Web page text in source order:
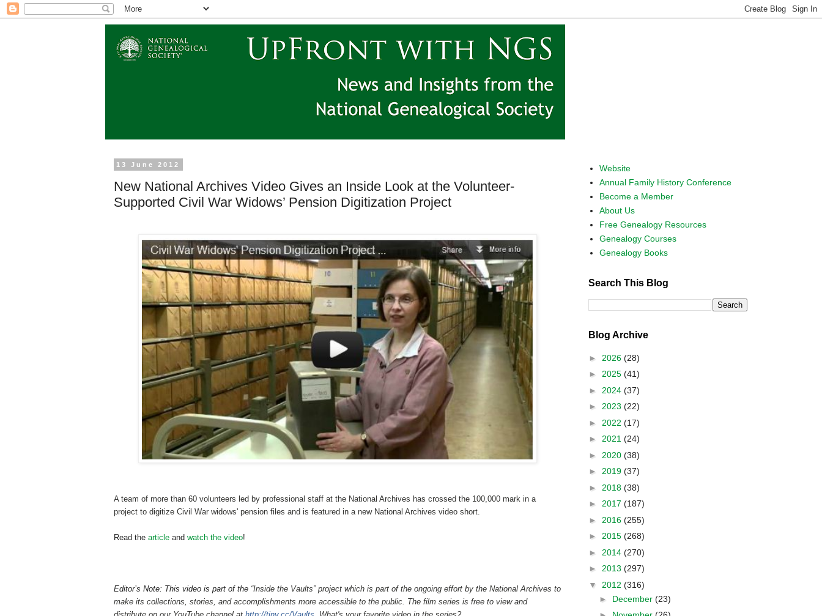
13 June 2012
New National Archives Video Gives an Inside Look at the Volunteer-
Supported Civil War Widows’ Pension Digitization Project
A team of more than 60 volunteers led by professional staff at the National Archives has crossed the 100,000 mark in a
project to digitize Civil War widows' pension files and is featured in a new National Archives video short.
Read the article and watch the video!
Editor’s Note: This video is part of the “Inside the Vaults” project which is part of the ongoing effort by the National Archives to
make its collections, stories, and accomplishments more accessible to the public. The film series is free to view and
Website
Annual Family History Conference
Become a Member
About Us
Free Genealogy Resources
Genealogy Courses
Genealogy Books
Search This Blog
Blog Archive
► 2026 (28)
► 2025 (41)
► 2024 (37)
► 2023 (22)
► 2022 (17)
► 2021 (24)
► 2020 (38)
► 2019 (37)
► 2018 (38)
► 2017 (187)
► 2016 (255)
► 2015 (268)
► 2014 (270)
► 2013 (297)
▼ 2012 (316)
► December (23)